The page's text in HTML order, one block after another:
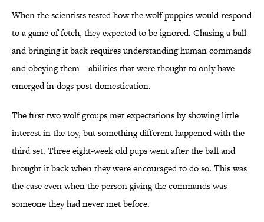
When the scientists tested how the wolf puppies would respond
to a game of fetch, they expected to be ignored. Chasing a ball
and bringing it back requires understanding human commands
and obeying them—abilities that were thought to only have
emerged in dogs post-domestication.
The first two wolf groups met expectations by showing little
interest in the toy, but something different happened with the
third set. Three eight-week old pups went after the ball and
brought it back when they were encouraged to do so. This was
the case even when the person giving the commands was
someone they had never met before.